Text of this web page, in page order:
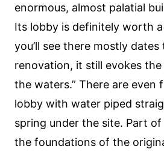
enormous, almost palatial
Its lobby is definitely worth
you’ll see there mostly dates
renovation, it still evokes
the waters.” There are even
lobby with water piped
spring under the site. Part
the foundations of the